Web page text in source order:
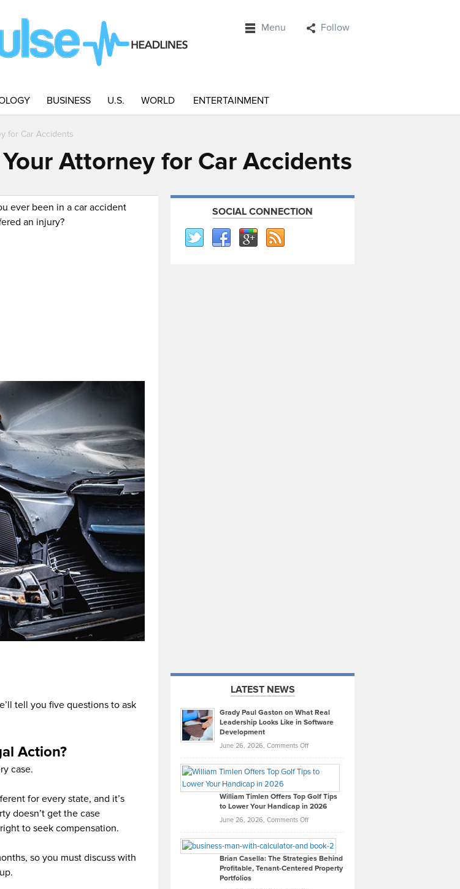
Menu Follow
BUSINESS U.S. WORLD ENTERTAINMENT
for Car Accidents
Attorney for Car Accidents
ever been in a car accident
an injury?
tell you five questions to ask
Action?
case.
for every state, and it’s
doesn’t get the case
to seek compensation.
so you must discuss with
SOCIAL CONNECTION
LATEST NEWS
Grady Paul Gaston on What Real
Leadership Looks Like in Software
Development
June 26, 2026, Comments Offon
Paul
on
What
Real
Looks
Like
in
William Timlen Offers Top Golf Tips
to Lower Your Handicap in 2026
June 26, 2026, Comments Offon
Timlen
Offers
Top
Brian Casella: The Strategies Behind
Profitable, Tenant-Centered Property
Portfolios